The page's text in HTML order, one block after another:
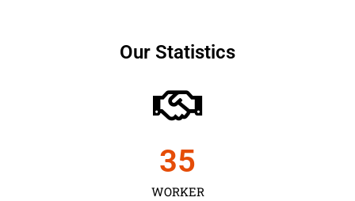
Our Statistics
WORKER
35